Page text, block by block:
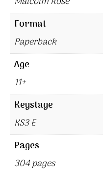
Format
Paperback
Age
11+
Keystage
KS3 E
Pages
304 pages